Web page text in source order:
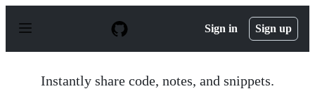
p
Sign in Sign up
Instantly share code, notes, and snippets.